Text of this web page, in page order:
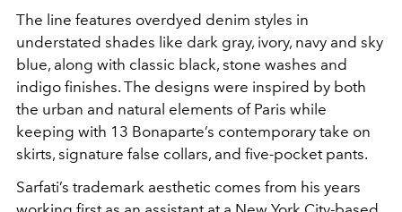
The line features overdyed denim styles in
understated shades like dark gray, ivory, navy and sky
blue, along with classic black, stone washes and
indigo finishes. The designs were inspired by both
the urban and natural elements of Paris while
keeping with 13 Bonaparte’s contemporary take on
skirts, signature false collars, and five-pocket pants.
Sarfati’s trademark aesthetic comes from his years